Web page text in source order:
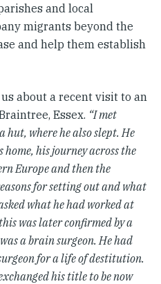
and local
migrants beyond the
and help them establish
about a recent visit to an
Essex. “I met
where he also slept. He
his journey across the
Europe and then the
for setting out and what
what he had worked at
was later confirmed by a
a brain surgeon. He had
for a life of destitution.
his title to be now